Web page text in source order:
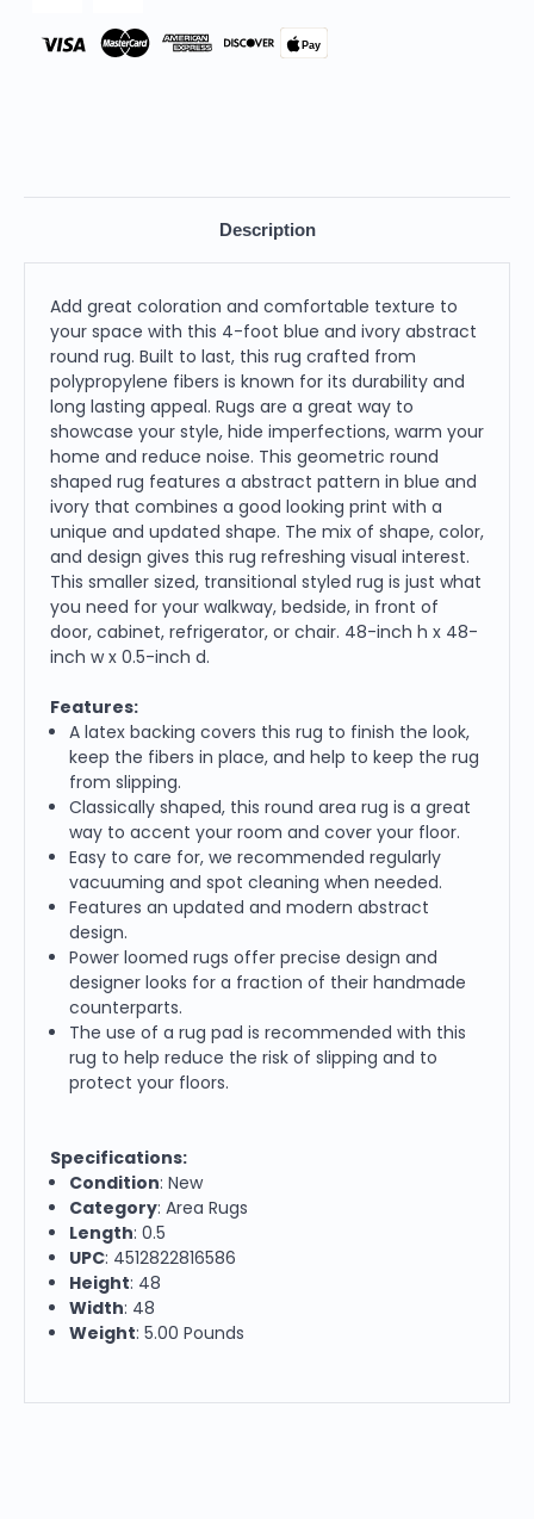
Pay
Description
Add great coloration and comfortable texture to
your space with this 4-foot blue and ivory abstract
round rug. Built to last, this rug crafted from
polypropylene fibers is known for its durability and
long lasting appeal. Rugs are a great way to
showcase your style, hide imperfections, warm your
home and reduce noise. This geometric round
shaped rug features a abstract pattern in blue and
ivory that combines a good looking print with a
unique and updated shape. The mix of shape, color,
and design gives this rug refreshing visual interest.
This smaller sized, transitional styled rug is just what
you need for your walkway, bedside, in front of
door, cabinet, refrigerator, or chair. 48-inch h x 48-
inch w x 0.5-inch d.
Features:
A latex backing covers this rug to finish the look,
keep the fibers in place, and help to keep the rug
from slipping.
Classically shaped, this round area rug is a great
way to accent your room and cover your floor.
Easy to care for, we recommended regularly
vacuuming and spot cleaning when needed.
Features an updated and modern abstract
design.
Power loomed rugs offer precise design and
designer looks for a fraction of their handmade
counterparts.
The use of a rug pad is recommended with this
rug to help reduce the risk of slipping and to
protect your floors.
Specifications:
Condition: New
Category: Area Rugs
Length: 0.5
UPC: 4512822816586
Height: 48
Width: 48
Weight: 5.00 Pounds